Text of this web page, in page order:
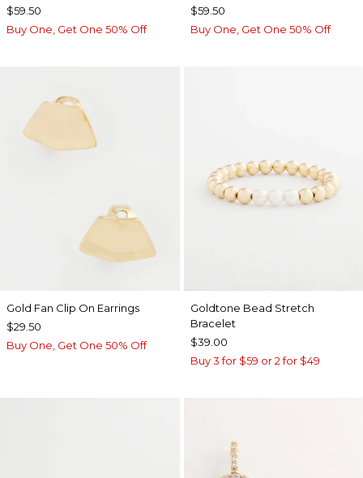
$59.50
Buy One, Get One 50% Off
$59.50
Buy One, Get One 50% Off
Gold Fan Clip On Earrings
$29.50
Buy One, Get One 50% Off
Goldtone Bead Stretch
Bracelet
$39.00
Buy 3 for $59 or 2 for $49